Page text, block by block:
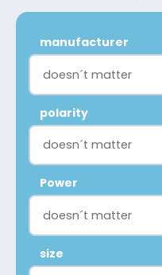
manufacturer
doesn´t matter
polarity
doesn´t matter
Power
doesn´t matter
size